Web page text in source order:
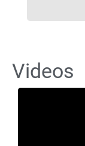
Videos